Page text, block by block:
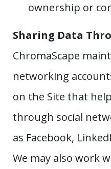
ownership or
Sharing Data
ChromaScape
networking
on the Site that
through social
as Facebook,
We may also work